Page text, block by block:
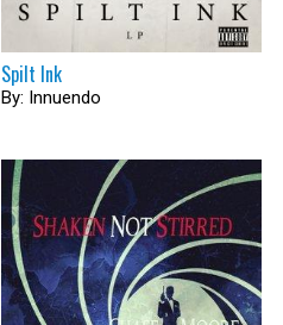
Spilt Ink
By: Innuendo